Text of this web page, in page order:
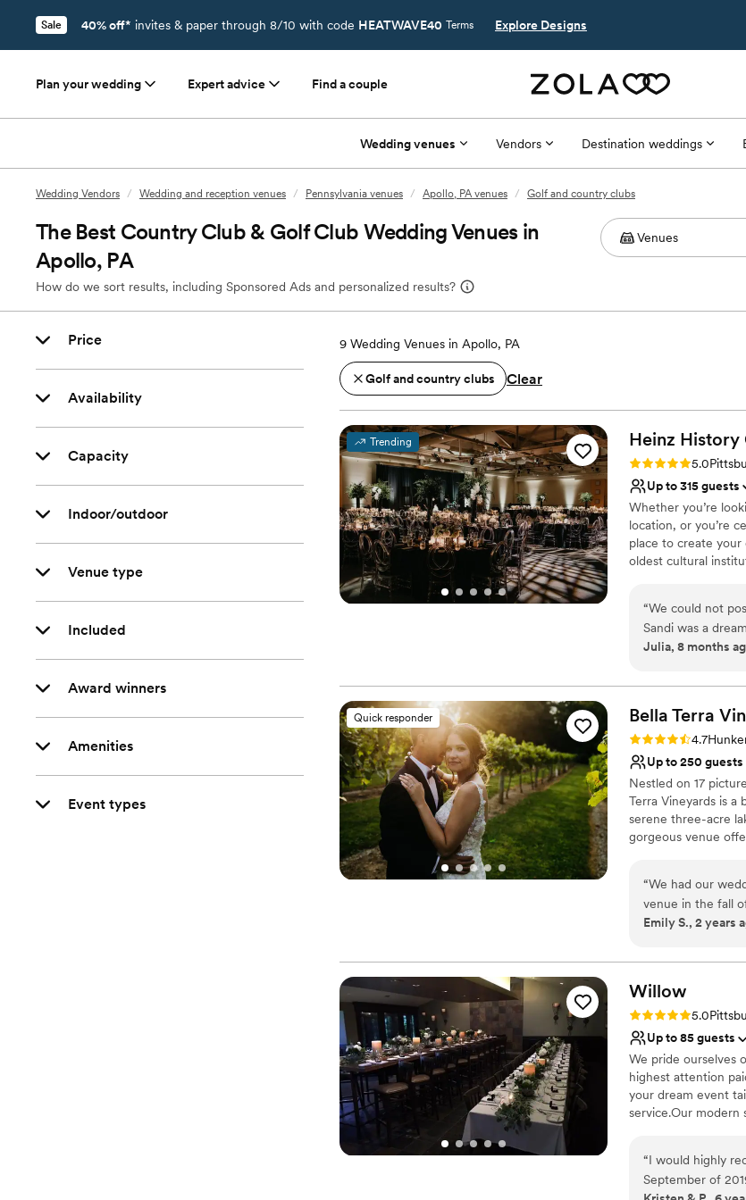
Sale 40% off* invites & paper through 8/10 with code HEATWAVE40 Terms Explore Designs
Plan your wedding Expert advice Find a couple
Wedding venues Vendors Destination weddings
Wedding Vendors / Wedding and reception venues / Pennsylvania venues / Apollo, PA venues / Golf and country clubs
The Best Country Club & Golf Club Wedding Venues in
Apollo, PA
How do we sort results, including Sponsored Ads and personalized results?
Price
Availability
Capacity
Indoor/outdoor
Venue type
Included
Award winners
Amenities
Event types
9 Wedding Venues in Apollo, PA
Golf and country clubs Clear
Trending Heinz History
Rating: 5.0 (3
5.0
Up to 315 guests
Whether you’re
location, or you’re
place to create your
oldest cultural
histories as well.
of what makes
atmosphere,
customer service,
Center for your
Why you'll love this
Classic seating
Multiple event
Venue
Not for you if
No free
“We could not
Sandi was a
different options
decisions are all
planning from
was perfect.
distance so all of
Julia, 8 months
Quick responder Bella Terra
Rating: 4.7 (34.7
Up to 250 guests
Nestled on 17
Terra Vineyards is
serene three-acre
gorgeous venue
Why you'll love this
Rustic yet
Allows pets
Has onsite
No built-in
Large venue,
“We had our
venue in the fall
themselves. The
guests had a
wine pouring
and our pictures
Emily S., 2 years
Willow
Rating: 5.0 (1 review)
5.0
Up to 85 guests
We pride ourselves
highest attention
your dream event
service.Our modern
Why you'll love this
Multiple event
Classic
“I would highly
September of